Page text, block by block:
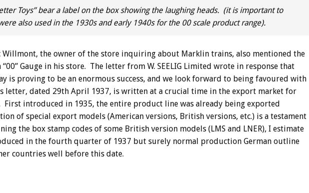
Toys” bear a label on the box showing the laughing heads. (it is important to
also used in the 1930s and early 1940s for the 00 scale product range).
Willmont, the owner of the store inquiring about Marklin trains, also mentioned the
Gauge in his store. The letter from W. SEELIG Limited wrote in response that
is proving to be an enormous success, and we look forward to being favoured with
letter, dated 29th April 1937, is written at a crucial time in the export market for
First introduced in 1935, the entire product line was already being exported
of special export models (American versions, British versions, etc.) is a testament
the box stamp codes of some British version models (LMS and LNER), I estimate
in the fourth quarter of 1937 but surely normal production German outline
countries well before this date.